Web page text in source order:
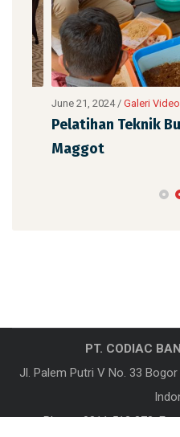
June 21, 2024/Galeri Video
Pelatihan Teknik
Maggot
PT. CODIAC
Jl. Palem Putri V No. 33
Phone:0811 512 372,